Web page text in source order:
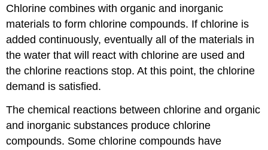
Chlorine combines with organic and inorganic
materials to form chlorine compounds. If chlorine is
added continuously, eventually all of the materials in
the water that will react with chlorine are used and
the chlorine reactions stop. At this point, the chlorine
demand is satisfied.
The chemical reactions between chlorine and organic
and inorganic substances produce chlorine
compounds. Some chlorine compounds have